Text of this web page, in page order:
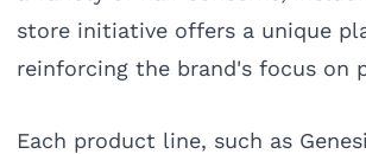
store initiative offers a unique
reinforcing the brand's focus on
Each product line, such as